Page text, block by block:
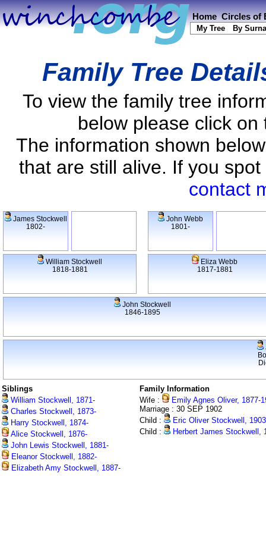
Home Circles of
My Tree By
Family Tree
To view the family tree
below please click
The information shown
that are still alive. If you
contact
James Stockwell
1802-
John Webb
1801-
William Stockwell
1818-1881
Eliza Webb
1817-1881
John Stockwell
1846-1895
Siblings
William Stockwell, 1871-
Charles Stockwell, 1873-
Harry Stockwell, 1874-
Alice Stockwell, 1876-
John Lewis Stockwell, 1881-
Eleanor Stockwell, 1882-
Elizabeth Amy Stockwell, 1887-
Family Information
Wife :
Emily Agnes Oliver, 1877-
Marriage : 30 SEP 1902
Child :
Eric Oliver Stockwell,
Child :
Herbert James Stockwell,